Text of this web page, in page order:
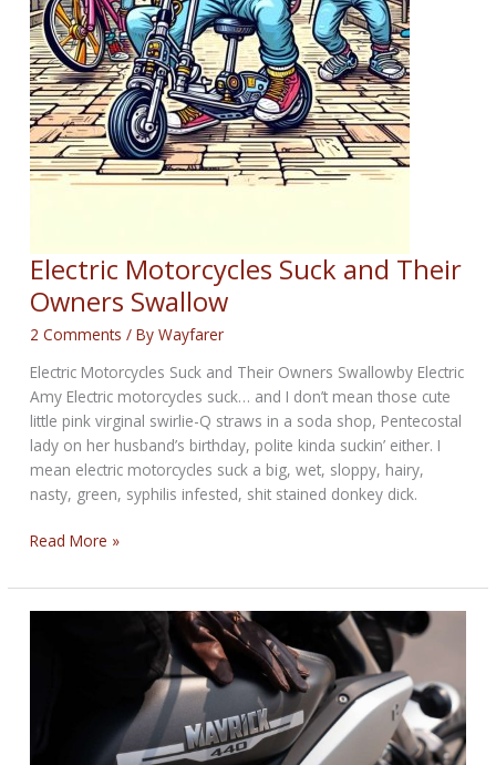
Electric Motorcycles Suck and Their
Owners Swallow
2 Comments / ByWayfarer
Electric Motorcycles Suck and Their Owners Swallowby Electric
Amy Electric motorcycles suck… and I don’t mean those cute
little pink virginal swirlie-Q straws in a soda shop, Pentecostal
lady on her husband’s birthday, polite kinda suckin’ either. I
mean electric motorcycles suck a big, wet, sloppy, hairy,
nasty, green, syphilis infested, shit stained donkey dick.
Electric
Suck
and
Read More »